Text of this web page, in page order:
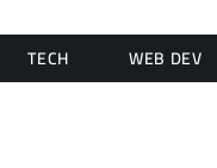
TECH WEB DEV